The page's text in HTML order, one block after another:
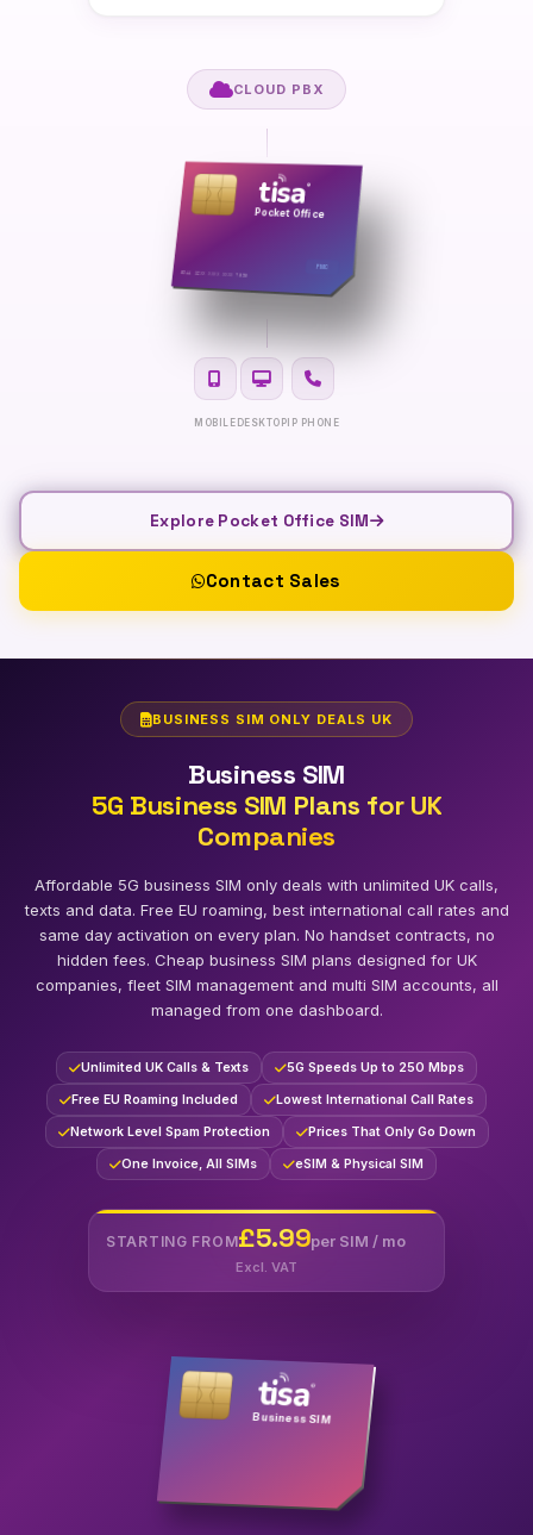
CLOUD PBX
tisa®
Pocket Office
MOBILE DESKTOP IP PHONE
Explore Pocket Office SIM
Contact Sales
BUSINESS SIM ONLY DEALS UK
Business SIM
5G Business SIM Plans for UK
Companies
Affordable 5G business SIM only deals with unlimited UK calls,
texts and data. Free EU roaming, best international call rates and
same day activation on every plan. No handset contracts, no
hidden fees. Cheap business SIM plans designed for UK
companies, fleet SIM management and multi SIM accounts, all
managed from one dashboard.
Unlimited UK Calls & Texts 5G Speeds Up to 250 Mbps
Free EU Roaming Included Lowest International Call Rates
Network Level Spam Protection Prices That Only Go Down
One Invoice, All SIMs eSIM & Physical SIM
STARTING FROM£5.99per SIM / mo
Excl. VAT
tisa®
Business SIM